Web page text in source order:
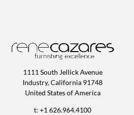
1111 South Jellick Avenue
Industry, California 91748
United States of America
t: +1 626.964.4100